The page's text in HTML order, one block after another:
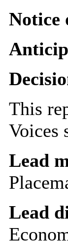
Notice
This
Voices
Lead
Lead